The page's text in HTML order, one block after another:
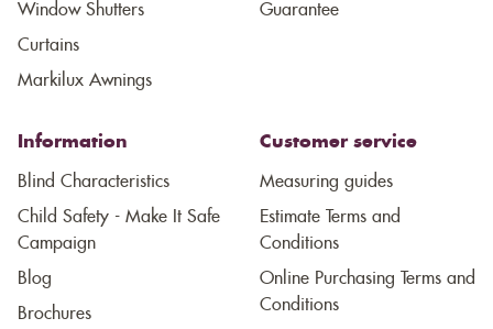
Window Shutters
Curtains
Markilux Awnings
Guarantee
Information
Blind Characteristics
Child Safety - Make It Safe
Campaign
Blog
Brochures
Customer service
Measuring guides
Estimate Terms and
Conditions
Online Purchasing Terms and
Conditions